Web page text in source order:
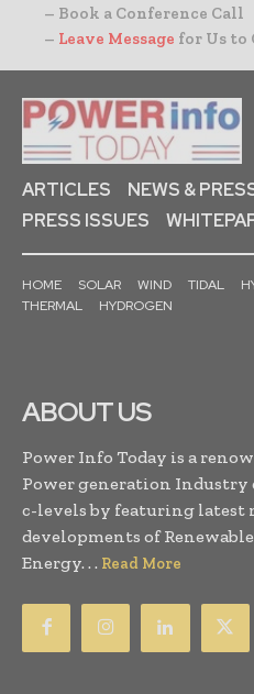
– Book a Conference Call
– Leave Message for Us to
ARTICLES
NEWS &
PRESS ISSUES
HOME SOLAR WIND TIDAL
THERMAL
HYDROGEN
ABOUT US
Power Info Today is a
Power generation Industry
c-levels by featuring latest
developments of
Energy. . . Read More